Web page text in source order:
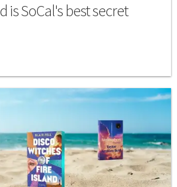
is SoCal's best secret